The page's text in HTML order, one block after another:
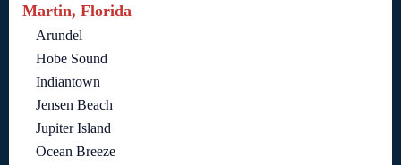
Martin, Florida
Arundel
Hobe Sound
Indiantown
Jensen Beach
Jupiter Island
Ocean Breeze